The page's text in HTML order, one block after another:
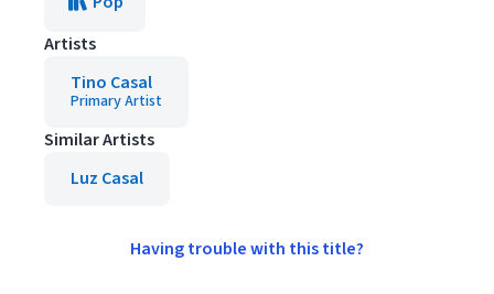
Artists
Tino Casal
Primary Artist
Similar Artists
Luz Casal
Having trouble with this title?